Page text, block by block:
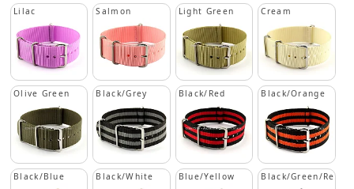
Lilac Salmon Light Green Cream
Olive Green Black/Grey Black/Red Black/Orange
Black/Blue Black/White Blue/Yellow Black/Green/Red